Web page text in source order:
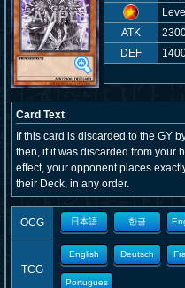
ATK
DEF
Card Text
If this card is discarded to the GY
then, if it was discarded from your
effect, your opponent places
their Deck, in any order.
OCG 日本語 한글
TCG
English Deutsch
Portugues